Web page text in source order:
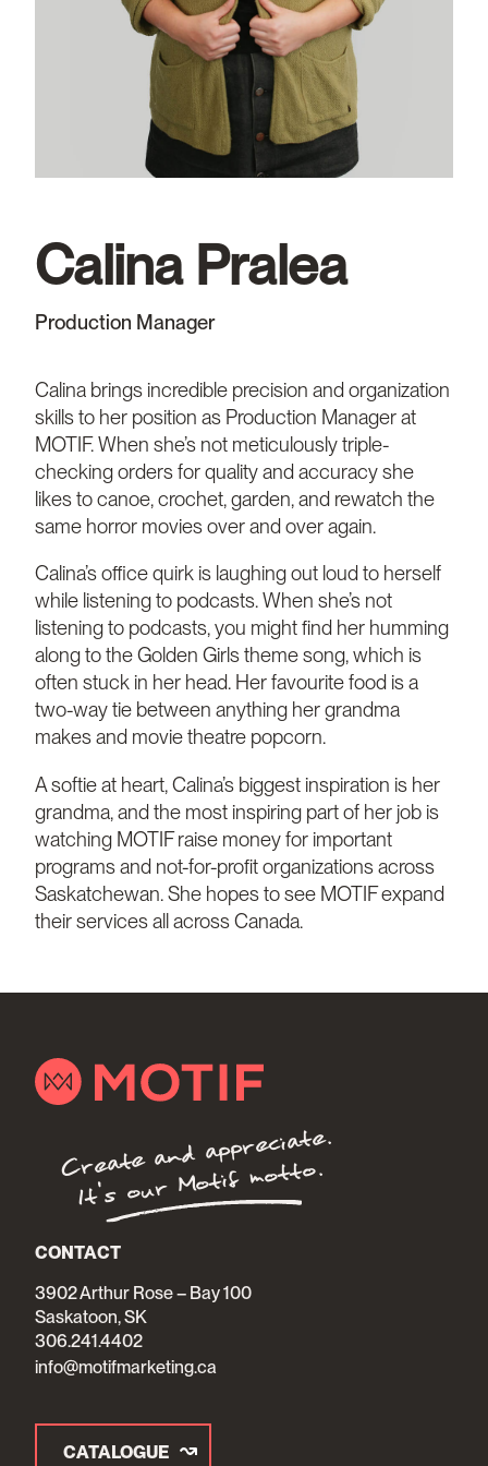
Calina Pralea
Production Manager
Calina brings incredible precision and organization
skills to her position as Production Manager at
MOTIF. When she’s not meticulously triple-
checking orders for quality and accuracy she
likes to canoe, crochet, garden, and rewatch the
same horror movies over and over again.
Calina’s office quirk is laughing out loud to herself
while listening to podcasts. When she’s not
listening to podcasts, you might find her humming
along to the Golden Girls theme song, which is
often stuck in her head. Her favourite food is a
two-way tie between anything her grandma
makes and movie theatre popcorn.
A softie at heart, Calina’s biggest inspiration is her
grandma, and the most inspiring part of her job is
watching MOTIF raise money for important
programs and not-for-profit organizations across
Saskatchewan. She hopes to see MOTIF expand
their services all across Canada.
Create and appreciate.
It's our Motif motto.
CONTACT
3902 Arthur Rose – Bay 100
Saskatoon, SK
306.241.4402
info@motifmarketing.ca
CATALOGUE